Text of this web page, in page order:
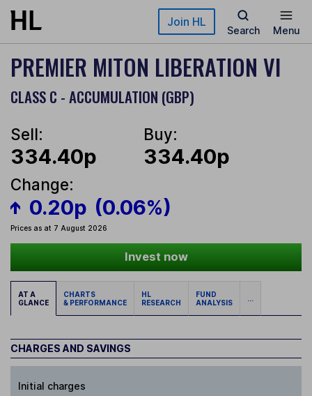
Skip to main content Join HL
Search Menu
PREMIER MITON LIBERATION VI
CLASS C - ACCUMULATION (GBP)
Sell:
334.40p
Buy:
334.40p
Change:
0.20p (0.06%)
Prices as at 7 August 2026
Invest now
AT A
GLANCE
CHARTS
& PERFORMANCE
HL
RESEARCH
FUND
ANALYSIS
...
CHARGES AND SAVINGS
Initial charges